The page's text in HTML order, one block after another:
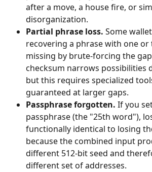
after a move, a house fire, or
disorganization.
Partial phrase loss. Some
recovering a phrase with one
missing by brute-forcing the
checksum narrows possibilities
but this requires specialized
guaranteed at larger gaps.
Passphrase forgotten. If you
passphrase (the "25th word"),
functionally identical to losing
because the combined input
different 512-bit seed and
different set of addresses.